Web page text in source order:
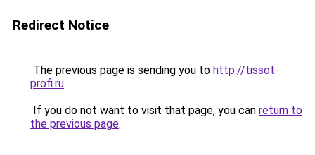
Redirect Notice
The previous page is sending you to http://tissot-
profi.ru.
If you do not want to visit that page, you can return to
the previous page.